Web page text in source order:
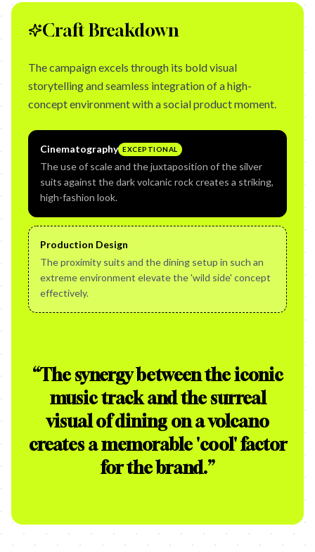
Craft Breakdown
The campaign excels through its bold visual
storytelling and seamless integration of a high-
concept environment with a social product moment.
Cinematography EXCEPTIONAL
The use of scale and the juxtaposition of the silver
suits against the dark volcanic rock creates a striking,
high-fashion look.
Production Design
The proximity suits and the dining setup in such an
extreme environment elevate the 'wild side' concept
effectively.
“The synergy between the iconic
music track and the surreal
visual of dining on a volcano
creates a memorable 'cool' factor
for the brand.”